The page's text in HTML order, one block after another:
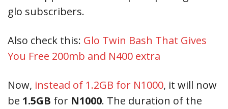
glo subscribers.
Also check this: Glo Twin Bash That Gives
You Free 200mb and N400 extra
Now, instead of 1.2GB for N1000, it will now
be 1.5GB for N1000. The duration of the